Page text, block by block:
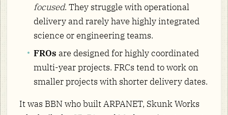
focused. They struggle with operational
delivery and rarely have highly integrated
science or engineering teams.
FROs are designed for highly coordinated
multi-year projects. FRCs tend to work on
smaller projects with shorter delivery dates.
It was BBN who built ARPANET, Skunk Works